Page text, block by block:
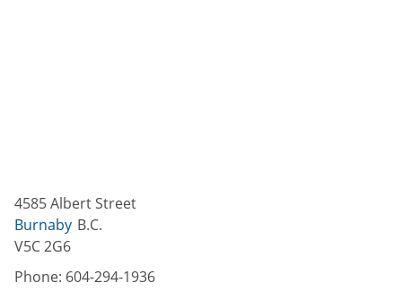
4585 Albert Street
Burnaby B.C.
V5C 2G6
Phone: 604-294-1936